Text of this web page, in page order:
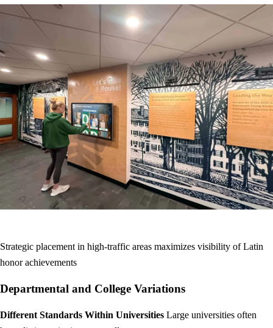
Strategic placement in high-traffic areas maximizes visibility of Latin
honor achievements
Departmental and College Variations
Different Standards Within Universities Large universities often